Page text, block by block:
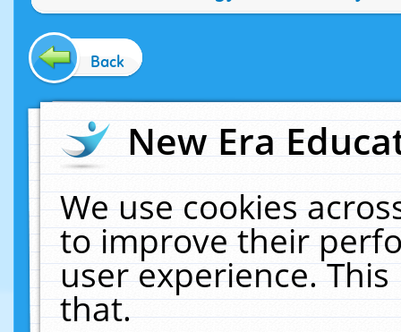
Back
New Era
We use cookies
to improve their
user experience.
that.